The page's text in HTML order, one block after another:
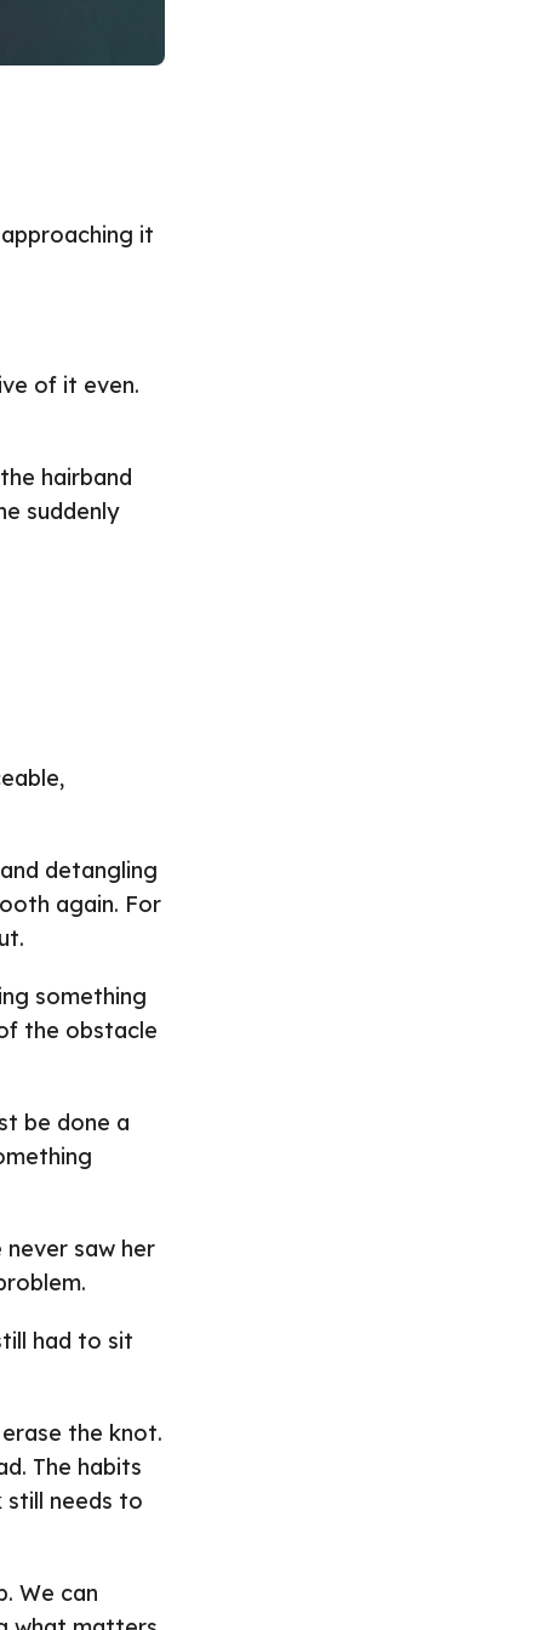
it
of it even.
hairband
suddenly
detangling
again. For
something
the obstacle
be done a
saw her
had to sit
the knot.
The habits
still needs to
We can